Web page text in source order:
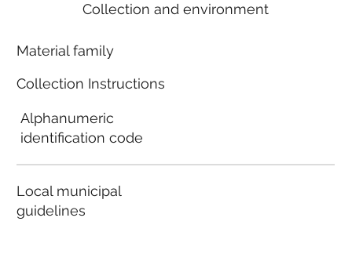
Collection and environment
Material family
Collection Instructions
Alphanumeric
identification code
Local municipal
guidelines